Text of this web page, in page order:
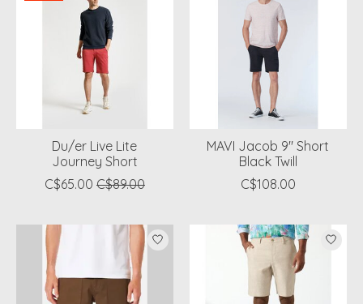
Du/er Live Lite
Journey Short
C$65.00 C$89.00
MAVI Jacob 9" Short
Black Twill
C$108.00